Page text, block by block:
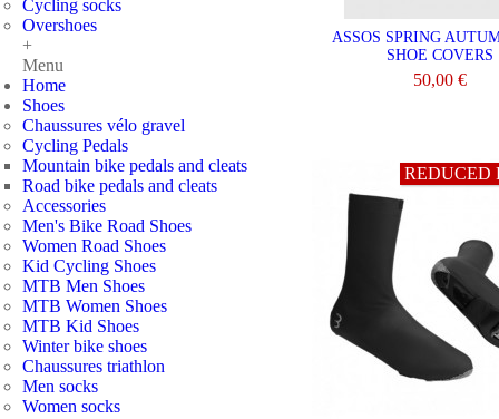
Cycling socks
Overshoes
+
Menu
Home
Shoes
Chaussures vélo gravel
Cycling Pedals
Mountain bike pedals and cleats
Road bike pedals and cleats
Accessories
Men's Bike Road Shoes
Women Road Shoes
Kid Cycling Shoes
MTB Men Shoes
MTB Women Shoes
MTB Kid Shoes
Winter bike shoes
Chaussures triathlon
Men socks
Women socks
ASSOS SPRING
SHOE COVERS
50,00 €
REDUCED